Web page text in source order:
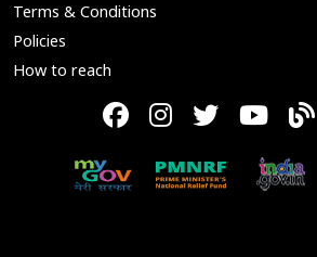
Terms & Conditions
Policies
How to reach